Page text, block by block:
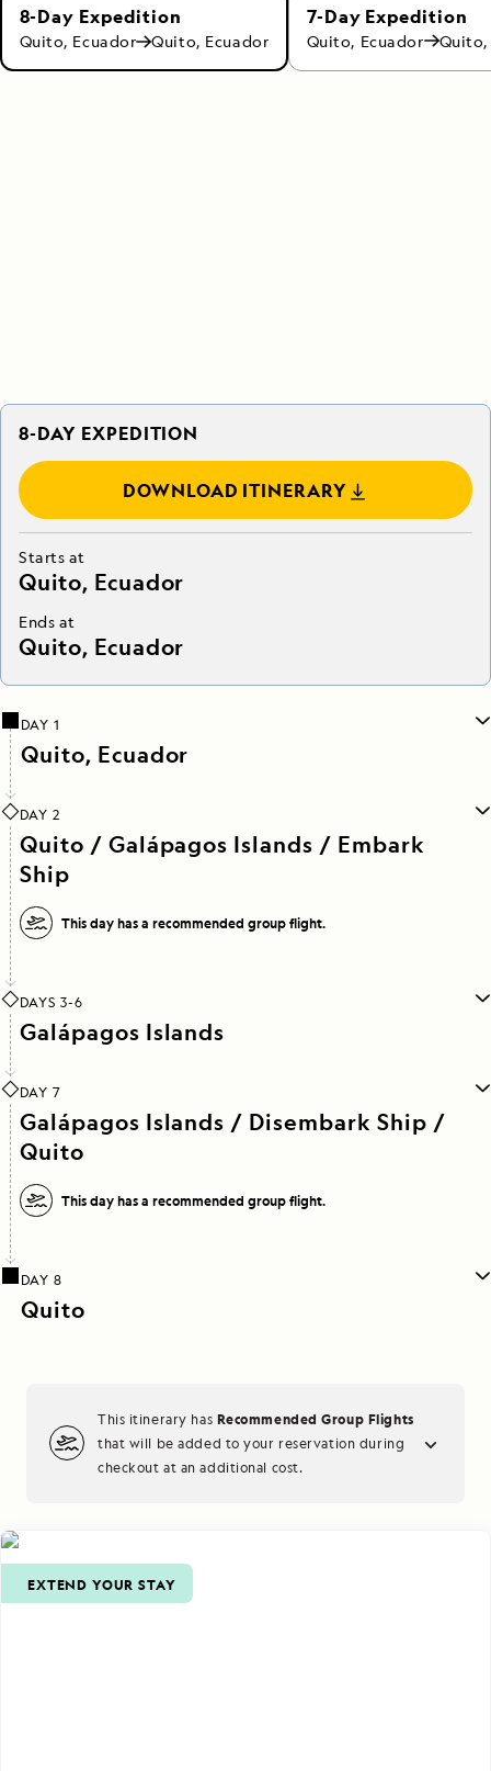
8-Day Expedition
Quito, Ecuador Quito, Ecuador
7-Day Expedition
Quito, Ecuador Quito,
8-DAY EXPEDITION
DOWNLOAD ITINERARY
Starts at
Quito, Ecuador
Ends at
Quito, Ecuador
DAY 1
Quito, Ecuador
DAY 2
Quito / Galápagos Islands / Embark
Ship
This day has a recommended group flight.
DAYS 3-6
Galápagos Islands
DAY 7
Galápagos Islands / Disembark Ship /
Quito
This day has a recommended group flight.
DAY 8
Quito
This itinerary has Recommended Group Flights
that will be added to your reservation during
checkout at an additional cost.
EXTEND YOUR STAY